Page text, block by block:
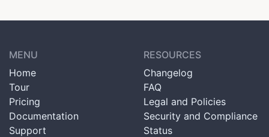
MENU
Home
Tour
Pricing
Documentation
Support
RESOURCES
Changelog
FAQ
Legal and Policies
Security and Compliance
Status